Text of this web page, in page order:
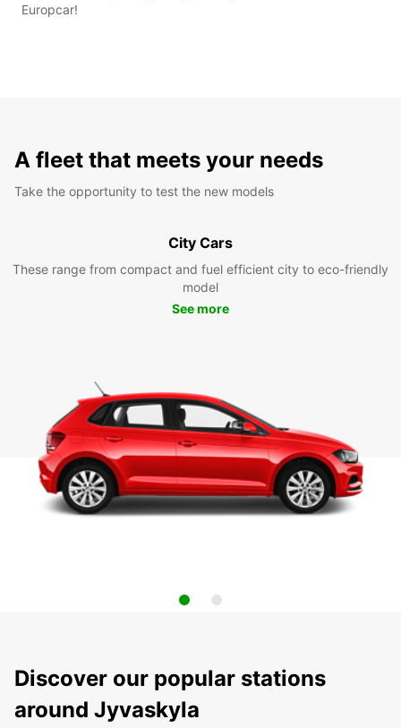
Europcar!
A fleet that meets your needs
Take the opportunity to test the new models
City Cars
These range from compact and fuel efficient city to eco-friendly
model
See more
Discover our popular stations
around Jyvaskyla